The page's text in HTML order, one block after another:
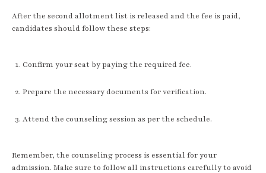
After the second allotment list is released and the fee is paid,
candidates should follow these steps:
Confirm your seat by paying the required fee.
Prepare the necessary documents for verification.
Attend the counseling session as per the schedule.
Remember, the counseling process is essential for your
admission. Make sure to follow all instructions carefully to avoid